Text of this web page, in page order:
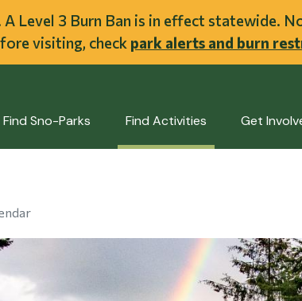
content
Level 3 Burn Ban is in effect statewide.
visiting, check park alerts and burn
Find Sno-Parks Find Activities Get